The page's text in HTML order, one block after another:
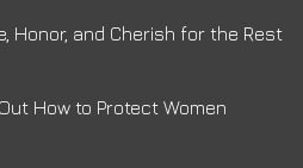
Honor, and Cherish for the Rest
How to Protect Women